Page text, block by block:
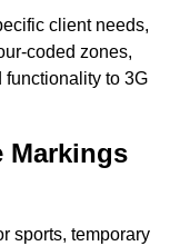
client needs,
coded zones,
functionality to 3G
Markings
sports, temporary